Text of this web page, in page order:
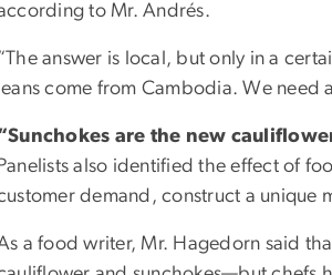
to Mr. Andrés.
answer is local, but only in a
come from Cambodia. We
are the new
Panelists also identified the effect of
demand, construct a unique
a food writer, Mr. Hagedorn said